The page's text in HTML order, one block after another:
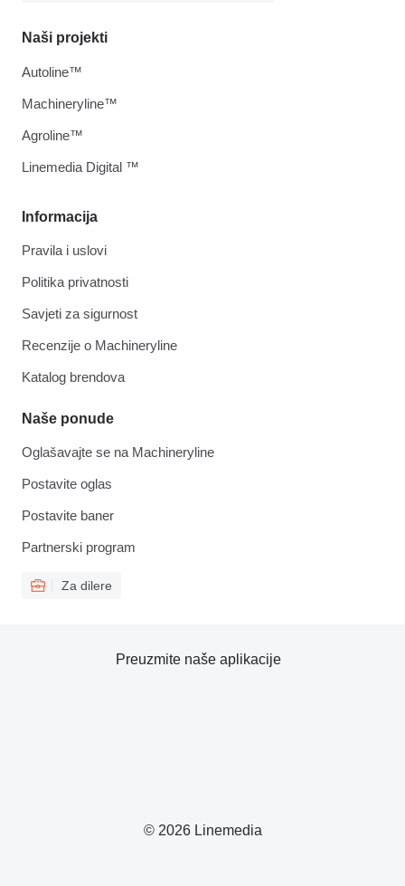
Informacija
Pravila i uslovi
Politika privatnosti
Savjeti za sigurnost
Recenzije o Machineryline
Katalog brendova
Naše ponude
Oglašavajte se na Machineryline
Postavite oglas
Postavite baner
Partnerski program
Za dilere
Naši projekti
Autoline™
Machineryline™
Agroline™
Linemedia Digital ™
© 2026 Linemedia
Preuzmite naše aplikacije